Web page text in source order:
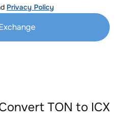
Privacy Policy
TON to ICX